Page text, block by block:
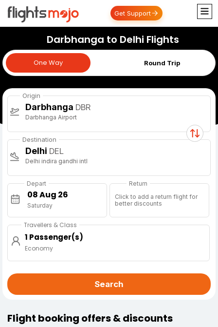
Get Support
Darbhanga to Delhi Flights
One Way Round Trip
One Way
Origin
Darbhanga DBR
Darbhanga Airport
Destination
Delhi DEL
Delhi indira gandhi intl
Depart
Saturday
Return
Click to add a return flight for
better discounts
Travellers & Class
1 Passenger(s)
Economy
Search
Flight booking offers & discounts